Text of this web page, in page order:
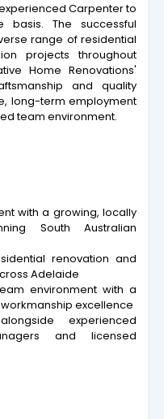
Carpenter to
The successful
range of residential
projects throughout
Home Renovations'
and quality
long-term employment
team environment.
with a growing, locally
South Australian
renovation and
Adelaide
environment with a
excellence
experienced
and licensed